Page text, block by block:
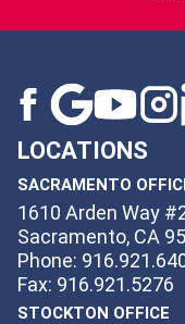
LOCATIONS
SACRAMENTO
1610 Arden Way
Sacramento, CA
Phone:
Fax: 916.921.5276
STOCKTON OFFICE